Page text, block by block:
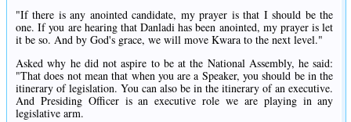
"If there is any anointed candidate, my prayer is that I should be the
one. If you are hearing that Danladi has been anointed, my prayer is let
it be so. And by God's grace, we will move Kwara to the next level."
Asked why he did not aspire to be at the National Assembly, he said:
"That does not mean that when you are a Speaker, you should be in the
itinerary of legislation. You can also be in the itinerary of an executive.
And Presiding Officer is an executive role we are playing in any
legislative arm.